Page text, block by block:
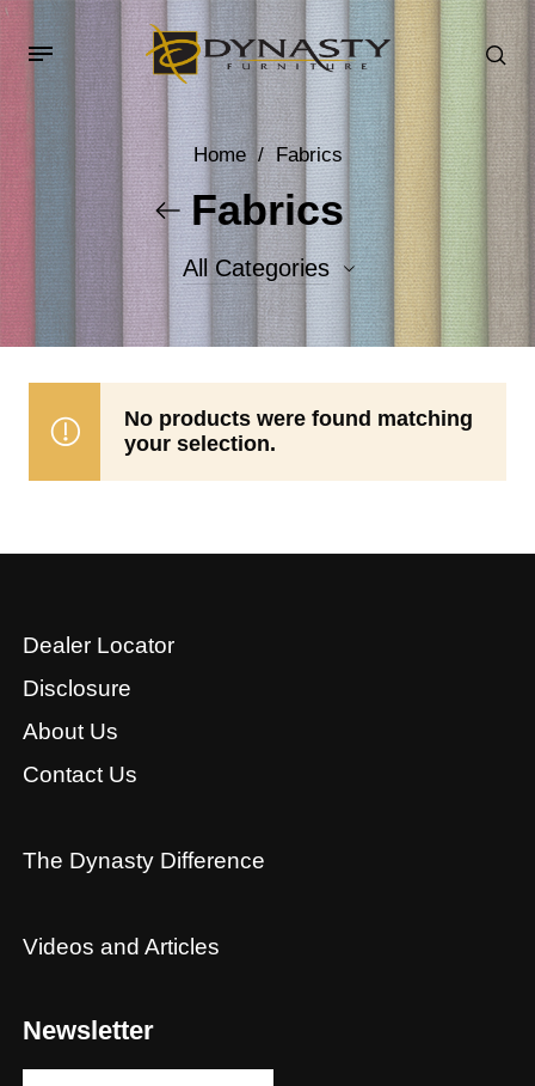
Home / Fabrics
Fabrics
All Categories
Accent Fabrics
No products were found matching
your selection.
Dealer Locator
Disclosure
About Us
Contact Us
The Dynasty Difference
Videos and Articles
Newsletter